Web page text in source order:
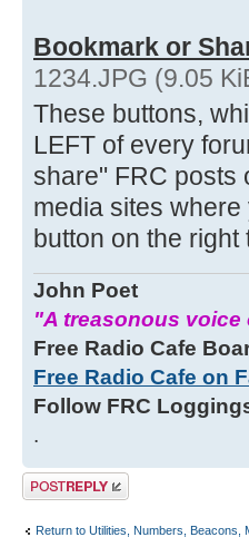
Bookmark or
1234.JPG (9.05
These buttons,
LEFT of every
share" FRC posts
media sites
button on the right
John Poet
"A treasonous
Free Radio Cafe
Free Radio Cafe on
Follow FRC
.
Post a reply
Return to Utilities, Numbers, Beacons,